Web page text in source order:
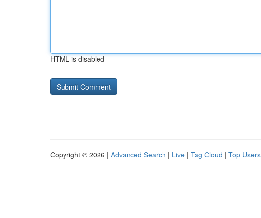
HTML is disabled
Copyright © 2026 | Advanced Search | Live | Tag Cloud | Top Users